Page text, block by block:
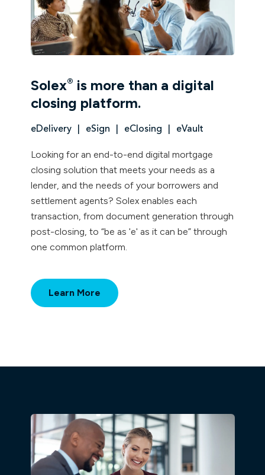
Solex® is more than a digital
closing platform.
eDelivery eSign eClosing eVault
Looking for an end-to-end digital mortgage
closing solution that meets your needs as a
lender, and the needs of your borrowers and
settlement agents? Solex enables each
transaction, from document generation through
post-closing, to “be as 'e' as it can be” through
one common platform.
Learn More